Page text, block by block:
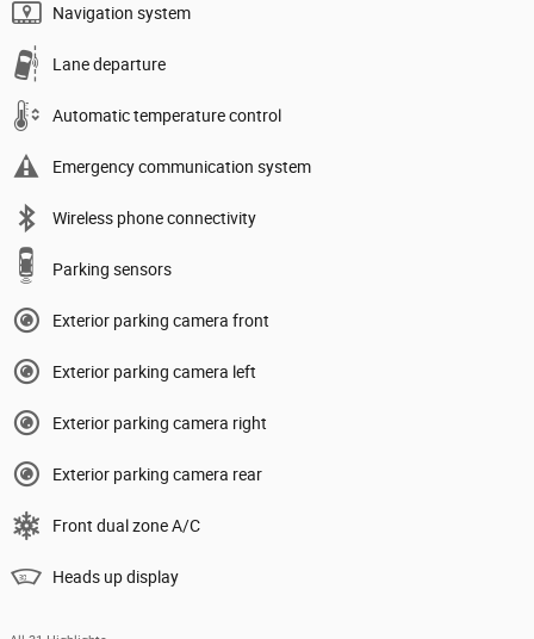
Navigation system
Lane departure
Automatic temperature control
Emergency communication system
Wireless phone connectivity
Parking sensors
Exterior parking camera front
Exterior parking camera left
Exterior parking camera right
Exterior parking camera rear
Front dual zone A/C
Heads up display